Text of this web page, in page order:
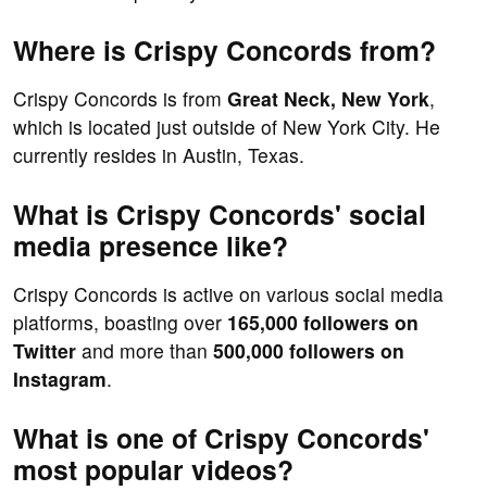
Where is Crispy Concords from?
Crispy Concords is from Great Neck, New York,
which is located just outside of New York City. He
currently resides in Austin, Texas.
What is Crispy Concords' social
media presence like?
Crispy Concords is active on various social media
platforms, boasting over 165,000 followers on
Twitter and more than 500,000 followers on
Instagram.
What is one of Crispy Concords'
most popular videos?